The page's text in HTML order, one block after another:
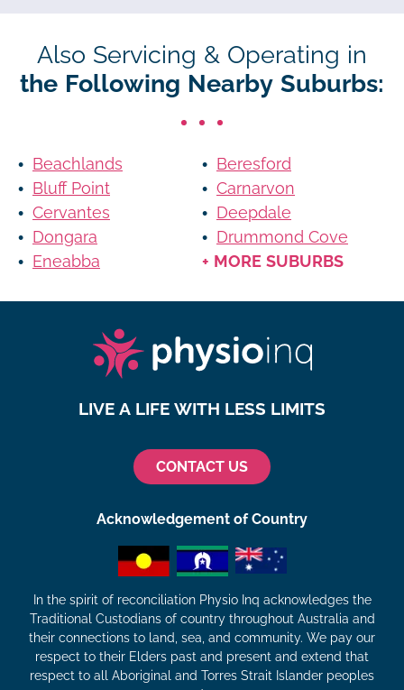
Also Servicing & Operating in
the Following Nearby Suburbs:
Beachlands
Beresford
Bluff Point
Carnarvon
Cervantes
Deepdale
Dongara
Drummond Cove
Eneabba
+ MORE SUBURBS
LIVE A LIFE WITH LESS LIMITS
CONTACT US
Acknowledgement of Country
In the spirit of reconciliation Physio Inq acknowledges the
Traditional Custodians of country throughout Australia and
their connections to land, sea, and community. We pay our
respect to their Elders past and present and extend that
respect to all Aboriginal and Torres Strait Islander peoples